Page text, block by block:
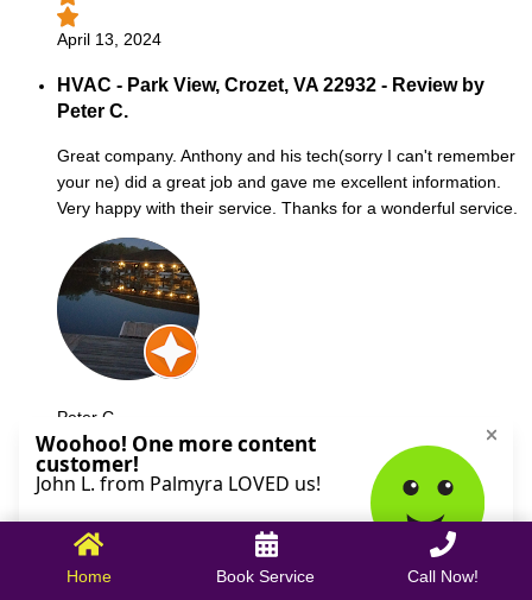
April 13, 2024
HVAC - Park View, Crozet, VA 22932 - Review by
Peter C.
Great company. Anthony and his tech(sorry I can't remember
your ne) did a great job and gave me excellent information.
Very happy with their service. Thanks for a wonderful service.
Peter C.
October 09, 2025
Home Book Service Call Now!